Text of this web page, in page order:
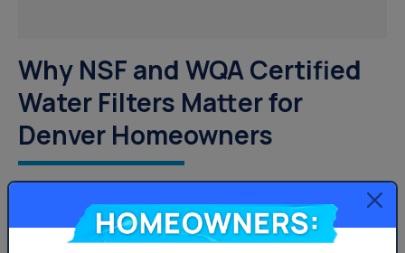
Why NSF and WQA Certified
Water Filters Matter for
Denver Homeowners
Denver water has moderately hard water, PFAS
concerns, and detectable disinfection byproducts.
Learn which NSF and WQA certified systems from
Homeowners: